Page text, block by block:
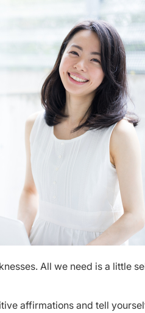
All we need is a little
affirmations and tell